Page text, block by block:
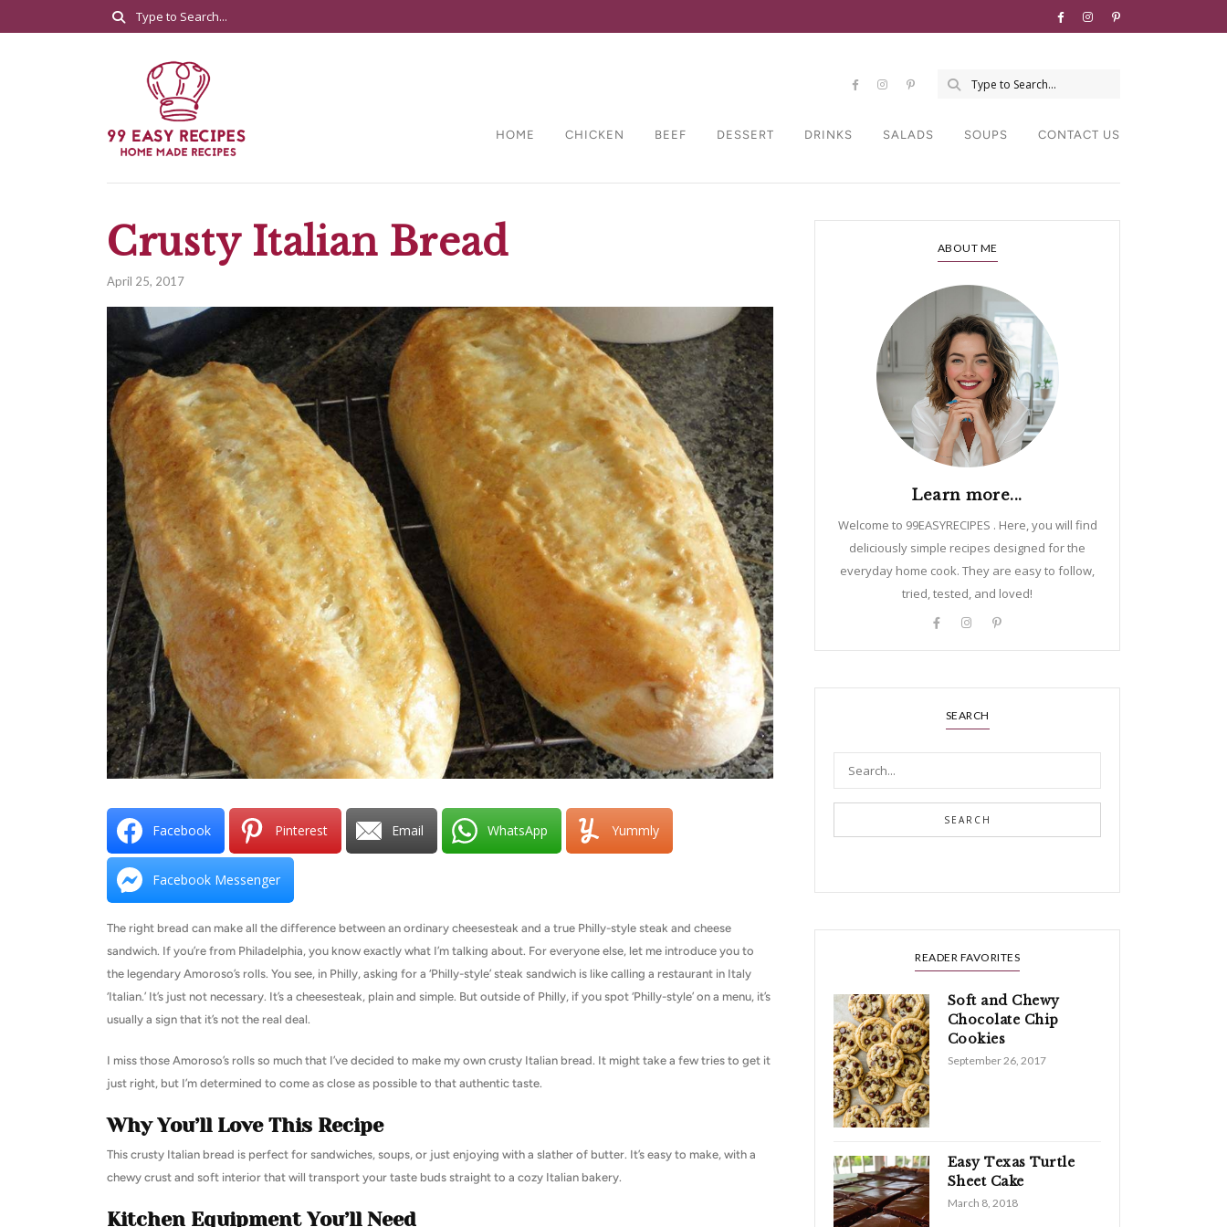
HOME CHICKEN BEEF DESSERT DRINKS SALADS SOUPS CONTACT US
Crusty Italian Bread
April 25, 2017
Facebook Pinterest Email WhatsApp Yummly
Facebook Messenger
The right bread can make all the difference between an ordinary cheesesteak and a true Philly-style steak and cheese
sandwich. If you’re from Philadelphia, you know exactly what I’m talking about. For everyone else, let me introduce you to
the legendary Amoroso’s rolls. You see, in Philly, asking for a ‘Philly-style’ steak sandwich is like calling a restaurant in Italy
‘Italian.’ It’s just not necessary. It’s a cheesesteak, plain and simple. But outside of Philly, if you spot ‘Philly-style’ on a menu, it’s
usually a sign that it’s not the real deal.
I miss those Amoroso’s rolls so much that I’ve decided to make my own crusty Italian bread. It might take a few tries to get it
just right, but I’m determined to come as close as possible to that authentic taste.
Why You’ll Love This Recipe
This crusty Italian bread is perfect for sandwiches, soups, or just enjoying with a slather of butter. It’s easy to make, with a
chewy crust and soft interior that will transport your taste buds straight to a cozy Italian bakery.
Kitchen Equipment You’ll Need
ABOUT ME
Learn more...
Welcome to 99EASYRECIPES . Here, you will find
deliciously simple recipes designed for the
everyday home cook. They are easy to follow,
tried, tested, and loved!
SEARCH
SEARCH
READER FAVORITES
Soft and Chewy
Chocolate Chip
Cookies
September 26, 2017
Easy Texas Turtle
Sheet Cake
March 8, 2018